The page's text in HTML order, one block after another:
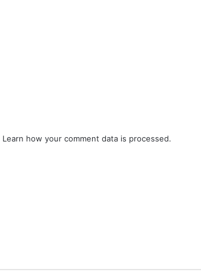
Learn how your comment data is processed.